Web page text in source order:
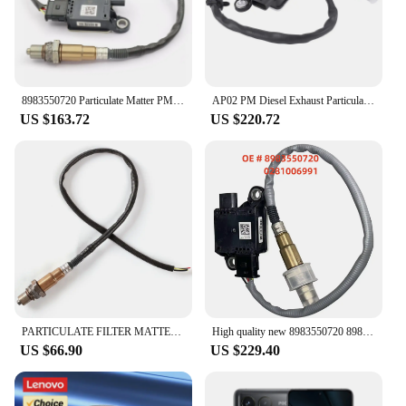
8983550720 Particulate Matter PM Sensor For Isuzu D-MAX DMAX 89835-50720 0281006991 1275100944 1277023203
US $163.72
AP02 PM Diesel Exhaust Particulate Sensor for Isuzu D-MAX 15-22 8983550720 1277023203
US $220.72
US $66.90
High quality new 8983550720 89835-50720 0281006991 1275100944 1277023203 Particle Sensor Probe for Isuzu D-MAX Dmax
US $229.40